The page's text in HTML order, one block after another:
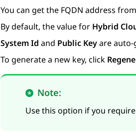
You can get the FQDN address
By default, the value for Hybrid
System Id and Public Keyare auto-
To generate a new key, click
Note:
Use this option if you